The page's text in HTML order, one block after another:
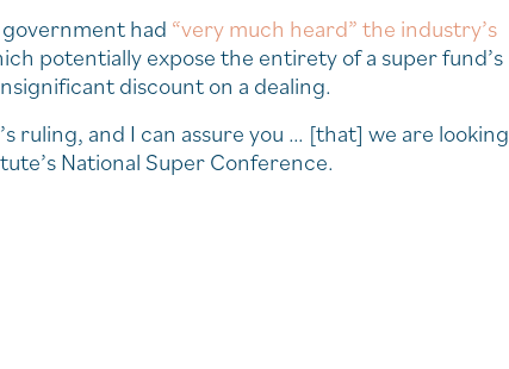
had “very much heard” the industry’s
potentially expose the entirety of a super fund’s
discount on a dealing.
ruling, and I can assure you … [that] we are looking
National Super Conference.